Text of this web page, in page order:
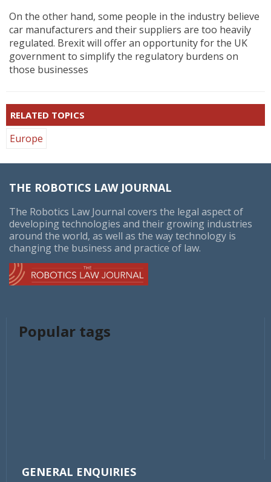
On the other hand, some people in the industry believe
car manufacturers and their suppliers are too heavily
regulated. Brexit will offer an opportunity for the UK
government to simplify the regulatory burdens on
those businesses
RELATED TOPICS
Europe
THE ROBOTICS LAW JOURNAL
The Robotics Law Journal covers the legal aspect of
developing technologies and their growing industries
around the world, as well as the way technology is
changing the business and practice of law.
Popular tags
GENERAL ENQUIRIES